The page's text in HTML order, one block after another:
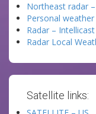
Northeast radar
Personal
Radar – Intellicast
Radar Local
Satellite links: